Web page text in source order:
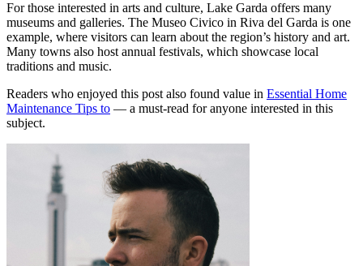
For those interested in arts and culture, Lake Garda offers many
museums and galleries. The Museo Civico in Riva del Garda is one
example, where visitors can learn about the region’s history and art.
Many towns also host annual festivals, which showcase local
traditions and music.
Readers who enjoyed this post also found value in Essential Home
Maintenance Tips to — a must-read for anyone interested in this
subject.